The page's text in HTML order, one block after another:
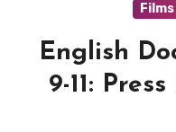
English
9-11: